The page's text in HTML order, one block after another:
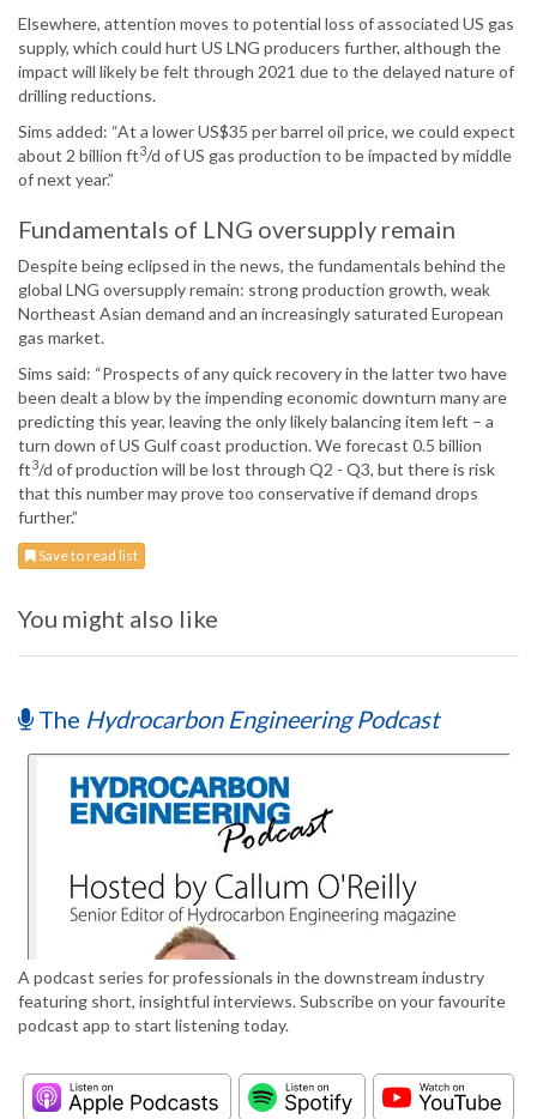
Elsewhere, attention moves to potential loss of associated US gas
supply, which could hurt US LNG producers further, although the
impact will likely be felt through 2021 due to the delayed nature of
drilling reductions.
Sims added: “At a lower US$35 per barrel oil price, we could expect
about 2 billion ft3/d of US gas production to be impacted by middle
of next year.”
Fundamentals of LNG oversupply remain
Despite being eclipsed in the news, the fundamentals behind the
global LNG oversupply remain: strong production growth, weak
Northeast Asian demand and an increasingly saturated European
gas market.
Sims said: “Prospects of any quick recovery in the latter two have
been dealt a blow by the impending economic downturn many are
predicting this year, leaving the only likely balancing item left – a
turn down of US Gulf coast production. We forecast 0.5 billion
ft3/d of production will be lost through Q2 - Q3, but there is risk
that this number may prove too conservative if demand drops
further.”
Save to read list
You might also like
The Hydrocarbon Engineering Podcast
A podcast series for professionals in the downstream industry
featuring short, insightful interviews. Subscribe on your favourite
podcast app to start listening today.